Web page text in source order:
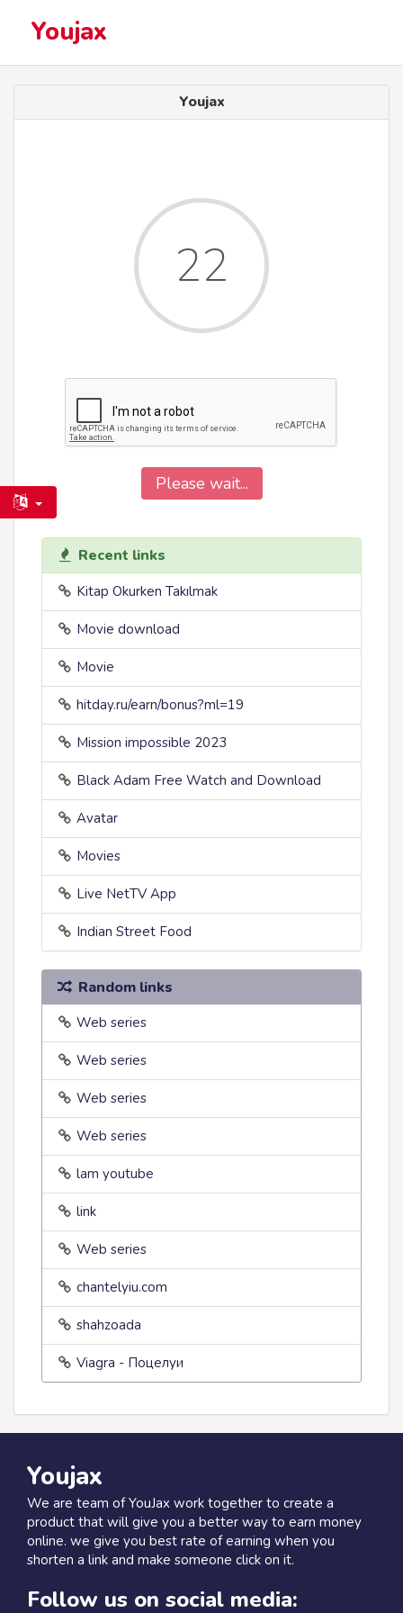
Youjax
Youjax
22
Please wait...
Recent links
Kitap Okurken Takılmak
Movie download
Movie
hitday.ru/earn/bonus?ml=19
Mission impossible 2023
Black Adam Free Watch and Download
Avatar
Movies
Live NetTV App
Indian Street Food
Random links
Web series
Web series
Web series
Web series
lam youtube
link
Web series
chantelyiu.com
shahzoada
Viagra - Поцелуи
Youjax
We are team of YouJax work together to create a
product that will give you a better way to earn money
online. we give you best rate of earning when you
shorten a link and make someone click on it.
Follow us on social media: